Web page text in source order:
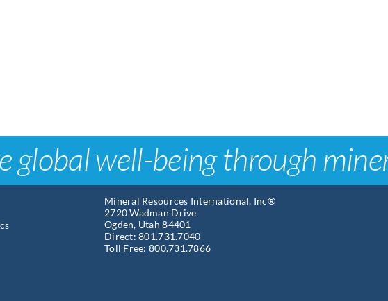
global well-being through
Mineral Resources International, Inc®
2720 Wadman Drive
Ogden, Utah 84401
Direct: 801.731.7040
Toll Free: 800.731.7866